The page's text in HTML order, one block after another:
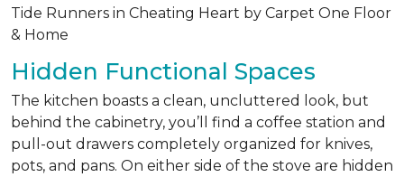
Tide Runners in Cheating Heart by Carpet One Floor
& Home
Hidden Functional Spaces
The kitchen boasts a clean, uncluttered look, but
behind the cabinetry, you’ll find a coffee station and
pull-out drawers completely organized for knives,
pots, and pans. On either side of the stove are hidden